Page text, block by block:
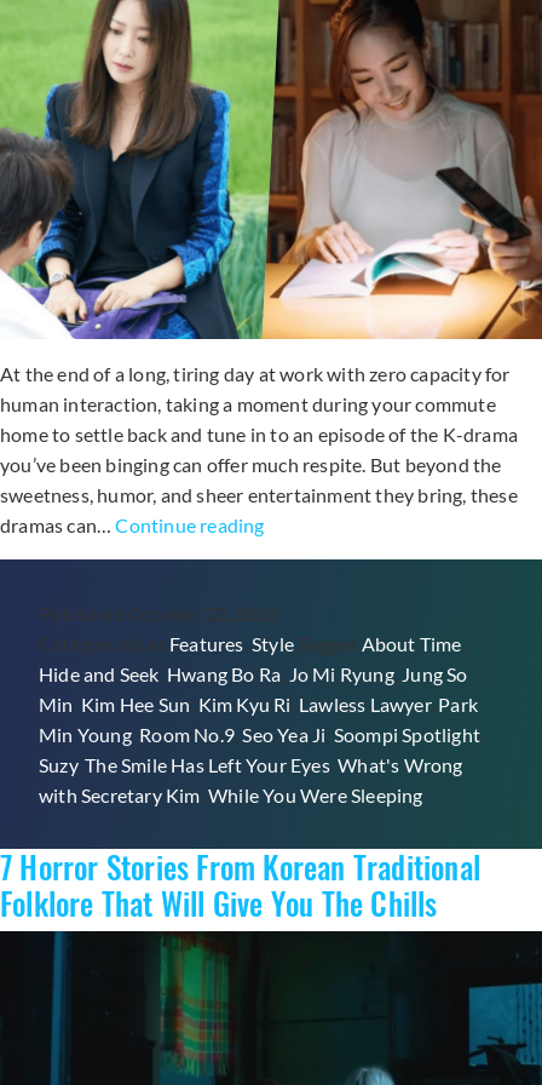
At the end of a long, tiring day at work with zero capacity for
human interaction, taking a moment during your commute
home to settle back and tune in to an episode of the K-drama
you’ve been binging can offer much respite. But beyond the
sweetness, humor, and sheer entertainment they bring, these
dramas can…Continue reading7
K-
Dramas
To
Work
Into
Your
Work
Published October 22, 2018
Categorized as Features Style Tagged About Time
Hide and Seek Hwang Bo Ra Jo Mi Ryung, Jung So
Min Kim Hee Sun Kim Kyu Ri Lawless Lawyer, Park
Min Young, Room No.9 Seo Yea Ji Soompi Spotlight
Suzy,The Smile Has Left Your Eyes,What's Wrong
with Secretary Kim ,While You Were Sleeping
7 Horror Stories From Korean Traditional
Folklore That Will Give You The Chills